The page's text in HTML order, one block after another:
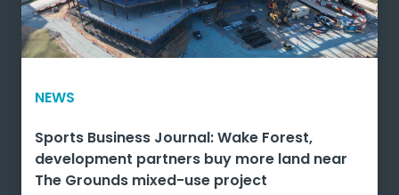
NEWS
Sports Business Journal: Wake Forest,
development partners buy more land near
The Grounds mixed-use project